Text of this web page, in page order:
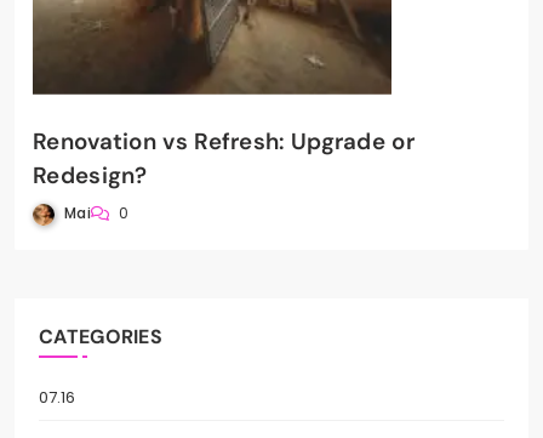
Renovation vs Refresh: Upgrade or
Redesign?
Mai 0
CATEGORIES
07.16